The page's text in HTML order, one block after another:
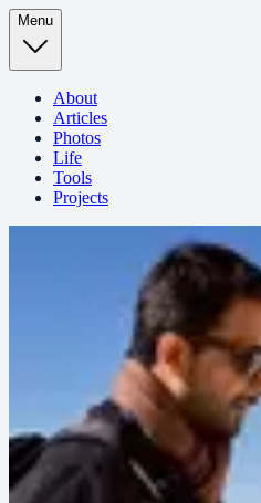
Menu
About
Articles
Photos
Life
Tools
Projects